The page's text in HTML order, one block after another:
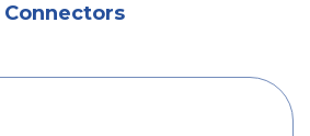
Connectors